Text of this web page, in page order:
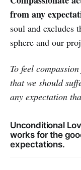
from any
soul and excludes
sphere and our
To feel
that we should
any expectation
Unconditional
works for the
expectations.